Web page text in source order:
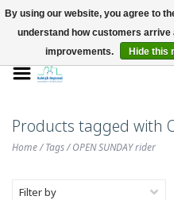
Products tagged with
Home/Tags/OPEN SUNDAY rider
Filter by
By using our website, you agree to
understand how customers arrive
improvements.
Hide this